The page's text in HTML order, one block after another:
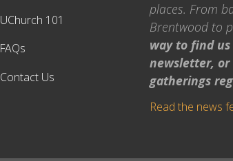
UChurch 101
FAQs
Contact Us
places. From
Brentwood to
way to find
newsletter, or
gatherings
Read the news